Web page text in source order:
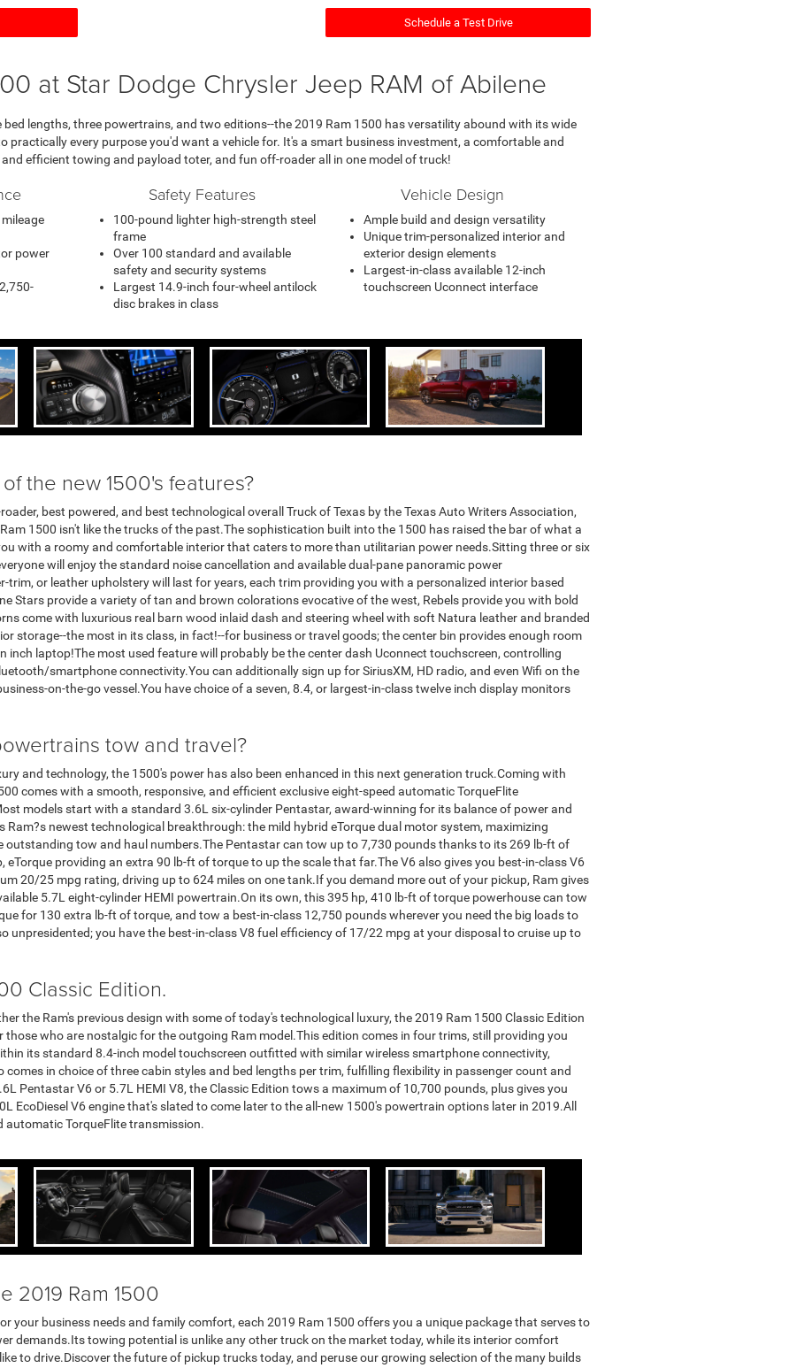
Schedule a Test Drive
at Star Dodge Chrysler Jeep RAM of Abilene
bed lengths, three powertrains, and two editions--the 2019 Ram 1500 has versatility abound with its wide
practically every purpose you'd want a vehicle for. It's a smart business investment, a comfortable and
efficient towing and payload toter, and fun off-roader all in one model of truck!
power
Safety Features
100-pound lighter high-strength steel
frame
Over 100 standard and available
safety and security systems
Largest 14.9-inch four-wheel antilock
disc brakes in class
Vehicle Design
Ample build and design versatility
Unique trim-personalized interior and
exterior design elements
Largest-in-class available 12-inch
touchscreen Uconnect interface
the new 1500's features?
best powered, and best technological overall Truck of Texas by the Texas Auto Writers Association,
1500 isn't like the trucks of the past.The sophistication built into the 1500 has raised the bar of what a
with a roomy and comfortable interior that caters to more than utilitarian power needs.Sitting three or six
will enjoy the standard noise cancellation and available dual-pane panoramic power
trim, or leather upholstery will last for years, each trim providing you with a personalized interior based
Stars provide a variety of tan and brown colorations evocative of the west, Rebels provide you with bold
come with luxurious real barn wood inlaid dash and steering wheel with soft Natura leather and branded
storage--the most in its class, in fact!--for business or travel goods; the center bin provides enough room
inch laptop!The most used feature will probably be the center dash Uconnect touchscreen, controlling
smartphone connectivity.You can additionally sign up for SiriusXM, HD radio, and even Wifi on the
on-the-go vessel.You have choice of a seven, 8.4, or largest-in-class twelve inch display monitors
tow and travel?
and technology, the 1500's power has also been enhanced in this next generation truck.Coming with
comes with a smooth, responsive, and efficient exclusive eight-speed automatic TorqueFlite
models start with a standard 3.6L six-cylinder Pentastar, award-winning for its balance of power and
Ram?s newest technological breakthrough: the mild hybrid eTorque dual motor system, maximizing
outstanding tow and haul numbers.The Pentastar can tow up to 7,730 pounds thanks to its 269 lb-ft of
eTorque providing an extra 90 lb-ft of torque to up the scale that far.The V6 also gives you best-in-class V6
20/25 mpg rating, driving up to 624 miles on one tank.If you demand more out of your pickup, Ram gives
5.7L eight-cylinder HEMI powertrain.On its own, this 395 hp, 410 lb-ft of torque powerhouse can tow
for 130 extra lb-ft of torque, and tow a best-in-class 12,750 pounds wherever you need the big loads to
unpresidented; you have the best-in-class V8 fuel efficiency of 17/22 mpg at your disposal to cruise up to
Classic Edition.
the Ram's previous design with some of today's technological luxury, the 2019 Ram 1500 Classic Edition
who are nostalgic for the outgoing Ram model.This edition comes in four trims, still providing you
its standard 8.4-inch model touchscreen outfitted with similar wireless smartphone connectivity,
comes in choice of three cabin styles and bed lengths per trim, fulfilling flexibility in passenger count and
Pentastar V6 or 5.7L HEMI V8, the Classic Edition tows a maximum of 10,700 pounds, plus gives you
EcoDiesel V6 engine that's slated to come later to the all-new 1500's powertrain options later in 2019.All
automatic TorqueFlite transmission.
2019 Ram 1500
your business needs and family comfort, each 2019 Ram 1500 offers you a unique package that serves to
demands.Its towing potential is unlike any other truck on the market today, while its interior comfort
to drive.Discover the future of pickup trucks today, and peruse our growing selection of the many builds